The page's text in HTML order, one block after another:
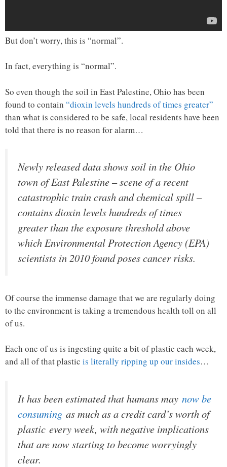
But don’t worry, this is “normal”.
In fact, everything is “normal”.
So even though the soil in East Palestine, Ohio has been
found to contain “dioxin levels hundreds of times greater”
than what is considered to be safe, local residents have been
told that there is no reason for alarm…
Newly released data shows soil in the Ohio
town of East Palestine – scene of a recent
catastrophic train crash and chemical spill –
contains dioxin levels hundreds of times
greater than the exposure threshold above
which Environmental Protection Agency (EPA)
scientists in 2010 found poses cancer risks.
Of course the immense damage that we are regularly doing
to the environment is taking a tremendous health toll on all
of us.
Each one of us is ingesting quite a bit of plastic each week,
and all of that plastic is literally ripping up our insides…
It has been estimated that humans may now be
consuming as much as a credit card’s worth of
plastic every week, with negative implications
that are now starting to become worryingly
clear.